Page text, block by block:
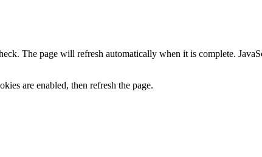
The page will refresh automatically when it is complete.
are enabled, then refresh the page.